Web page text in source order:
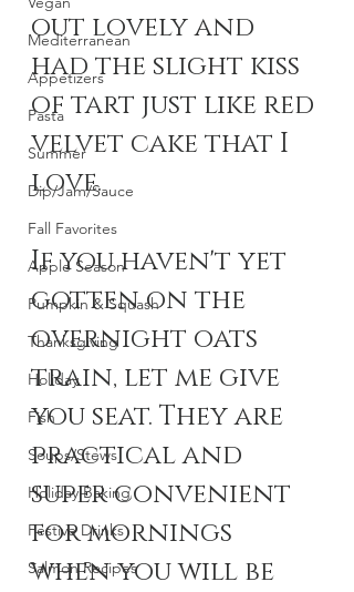
Mediterranean
Appetizers
Pasta
Summer
Dip/Jam/Sauce
Fall Favorites
Apple Season
Pumpkin & Squash
Thanksgiving
Holiday
Fish
Soups/Stews
Holiday Baking
Festive Drinks
Salmon Recipes
out lovely and
had the slight kiss
of tart just like red
velvet cake that I
love.
If you haven't yet
gotten on the
overnight oats
train, let me give
you seat. They are
practical and
super convenient
for mornings
when you will be